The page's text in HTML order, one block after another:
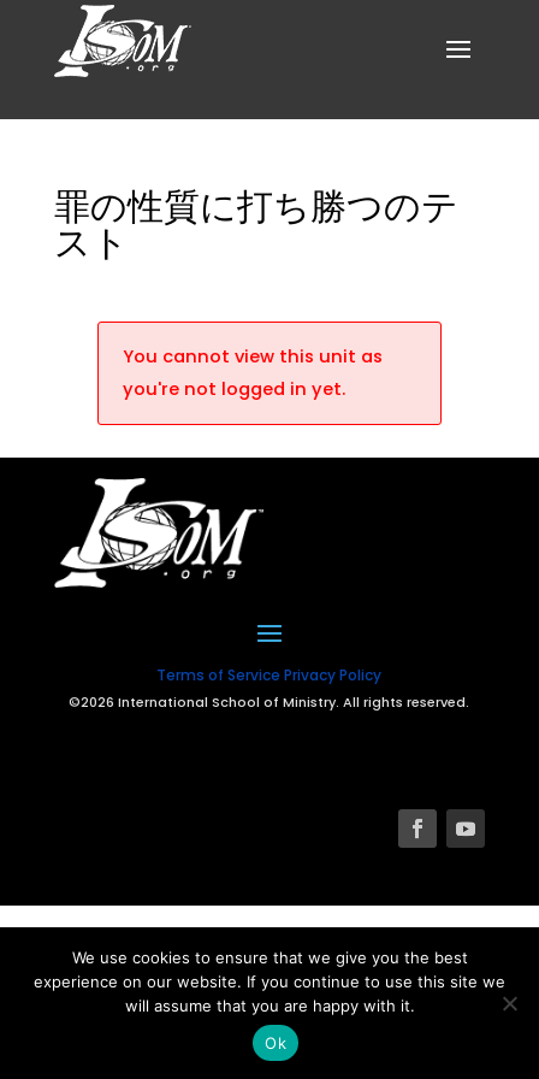
罪の性質に打ち勝つのテ
スト
You cannot view this unit as
you're not logged in yet.
Terms of Service Privacy Policy
©2026 International School of Ministry. All rights reserved.
We use cookies to ensure that we give you the best
experience on our website. If you continue to use this site we
will assume that you are happy with it.
Ok